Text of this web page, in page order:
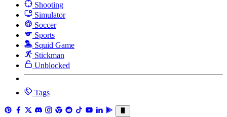
Shooting
Simulator
Soccer
Sports
Squid Game
Stickman
Unblocked
Tags